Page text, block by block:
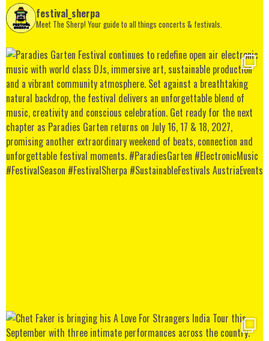
festival_sherpa
Meet The Sherp! Your guide to all things concerts & festivals.